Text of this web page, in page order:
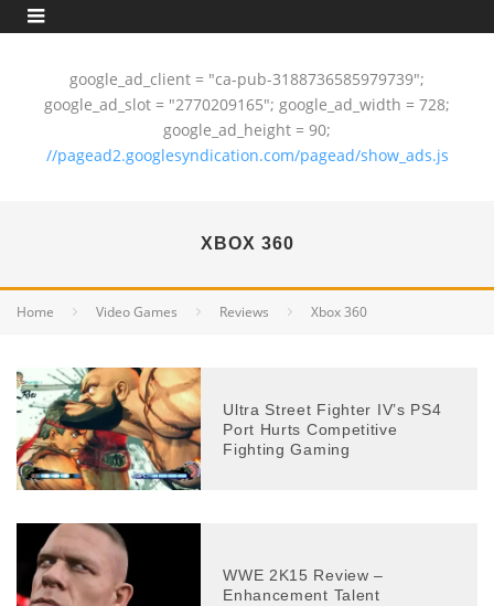
google_ad_client = "ca-pub-3188736585979739";
google_ad_slot = "2770209165"; google_ad_width = 728;
google_ad_height = 90;
//pagead2.googlesyndication.com/pagead/show_ads.js
XBOX 360
Home Video Games Reviews Xbox 360
Ultra Street Fighter IV’s PS4
Port Hurts Competitive
Fighting Gaming
WWE 2K15 Review –
Enhancement Talent